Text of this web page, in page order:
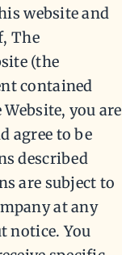
website and
The
(the
contained
you are
agree to be
described
are subject to
at any
notice. You